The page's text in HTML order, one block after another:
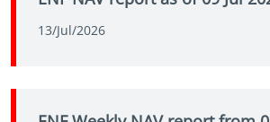
13/Jul/2026